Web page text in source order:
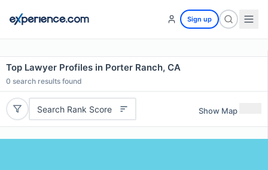
Sign up
Top Lawyer Profiles in Porter Ranch, CA
0 search results found
Search Rank Score Show Map